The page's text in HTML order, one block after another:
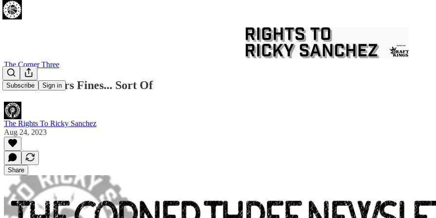
Subscribe Sign in
The Corner Three
12 New Sixers Fines... Sort Of
The Rights To Ricky Sanchez
Aug 24, 2023
Share